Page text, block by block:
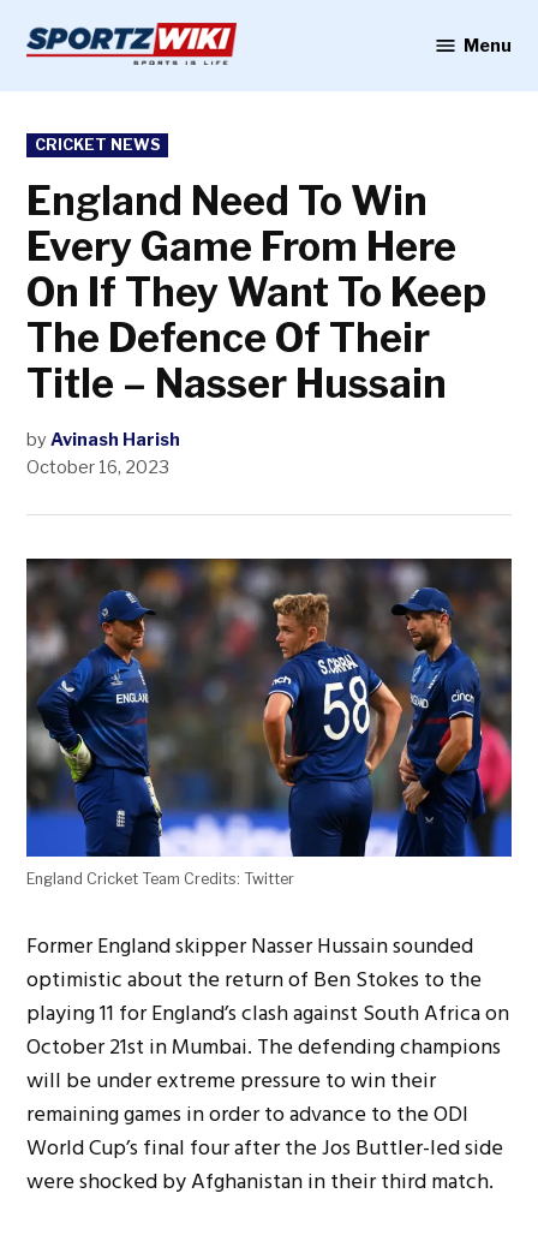
content
Menu
POSTED
IN
CRICKET NEWS
England Need To Win
Every Game From Here
On If They Want To Keep
The Defence Of Their
Title – Nasser Hussain
by Avinash Harish
October 16, 2023
England Cricket Team Credits: Twitter
Former England skipper Nasser Hussain sounded
optimistic about the return of Ben Stokes to the
playing 11 for England’s clash against South Africa on
October 21st in Mumbai. The defending champions
will be under extreme pressure to win their
remaining games in order to advance to the ODI
World Cup’s final four after the Jos Buttler-led side
were shocked by Afghanistan in their third match.